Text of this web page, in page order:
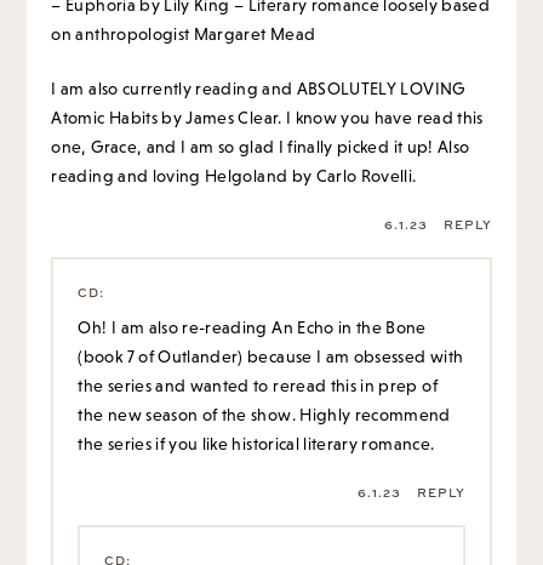
– Euphoria by Lily King – Literary romance loosely based
on anthropologist Margaret Mead
I am also currently reading and ABSOLUTELY LOVING
Atomic Habits by James Clear. I know you have read this
one, Grace, and I am so glad I finally picked it up! Also
reading and loving Helgoland by Carlo Rovelli.
6.1.23 REPLY
CD:
Oh! I am also re-reading An Echo in the Bone
(book 7 of Outlander) because I am obsessed with
the series and wanted to reread this in prep of
the new season of the show. Highly recommend
the series if you like historical literary romance.
6.1.23 REPLY
CD: